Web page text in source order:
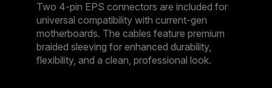
Two 4-pin EPS connectors are included for
universal compatibility with current-gen
motherboards. The cables feature premium
braided sleeving for enhanced durability,
flexibility, and a clean, professional look.